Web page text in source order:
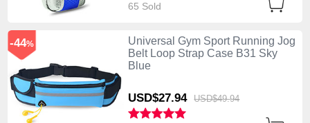
65 Sold
Universal Gym Sport Running Jog
Belt Loop Strap Case B31 Sky
Blue
USD$27.94 USD$49.94
-44%